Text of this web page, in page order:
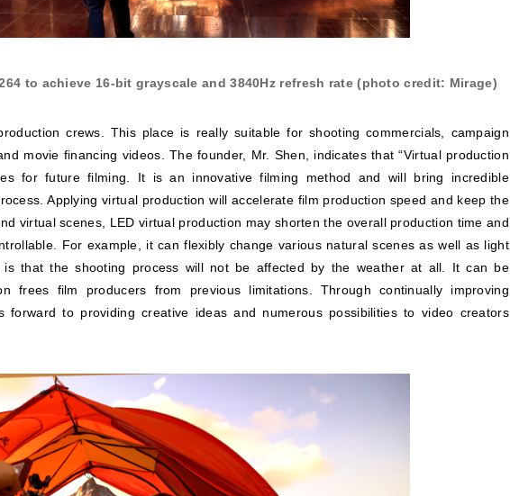
to achieve 16-bit grayscale and 3840Hz refresh rate (photo credit: Mirage)
crews. This place is really suitable for shooting commercials, campaign
movie financing videos. The founder, Mr. Shen, indicates that “Virtual production
for future filming. It is an innovative filming method and will bring incredible
Applying virtual production will accelerate film production speed and keep the
virtual scenes, LED virtual production may shorten the overall production time and
For example, it can flexibly change various natural scenes as well as light
that the shooting process will not be affected by the weather at all. It can be
frees film producers from previous limitations. Through continually improving
forward to providing creative ideas and numerous possibilities to video creators